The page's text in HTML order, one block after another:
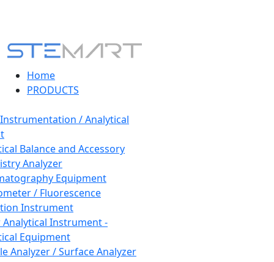
Home
PRODUCTS
/ Analytical
Balance and Accessory
Analyzer
Equipment
/ Fluorescence
Instrument
Instrument -
Equipment
Analyzer / Surface Analyzer